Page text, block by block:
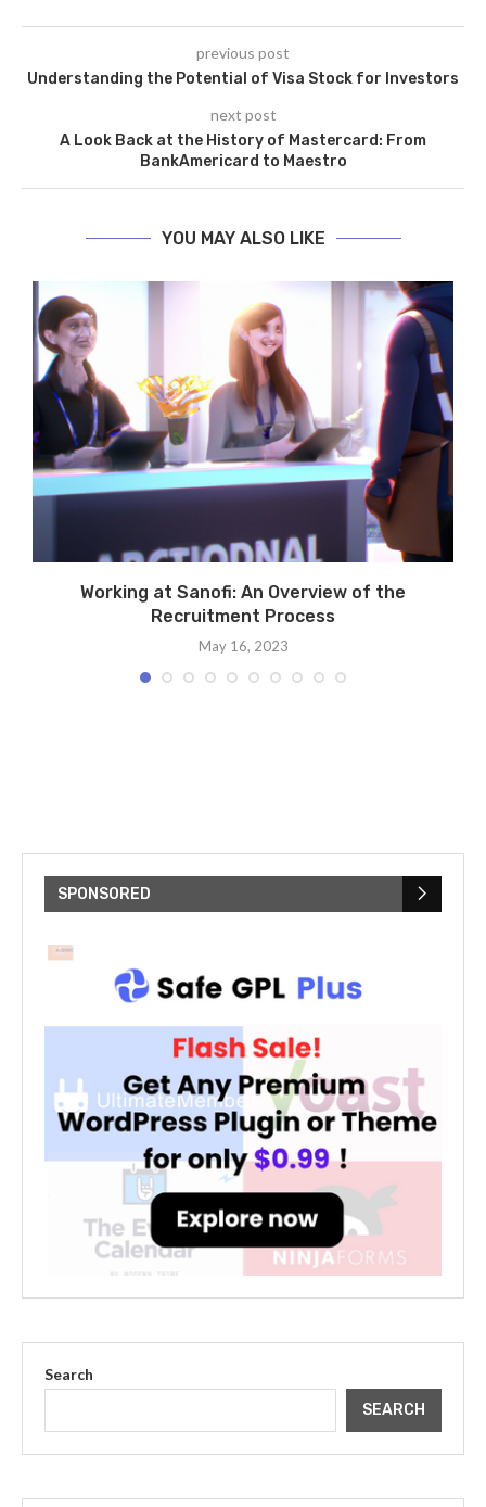
previous post
Understanding the Potential of Visa Stock for Investors
next post
A Look Back at the History of Mastercard: From
BankAmericard to Maestro
YOU MAY ALSO LIKE
Working at Sanofi: An Overview of the
Recruitment Process
May 16, 2023
SPONSORED
Search
SEARCH